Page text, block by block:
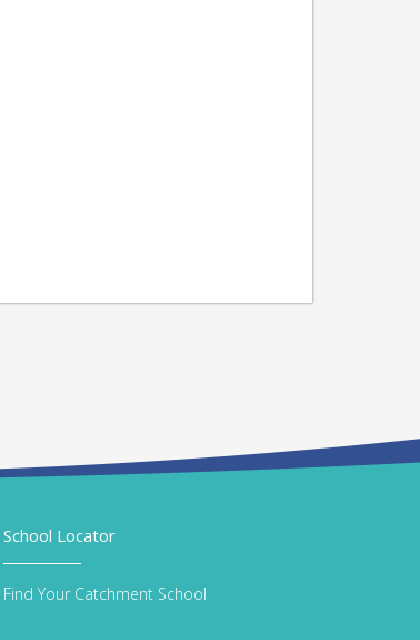
School Locator
Find Your Catchment School